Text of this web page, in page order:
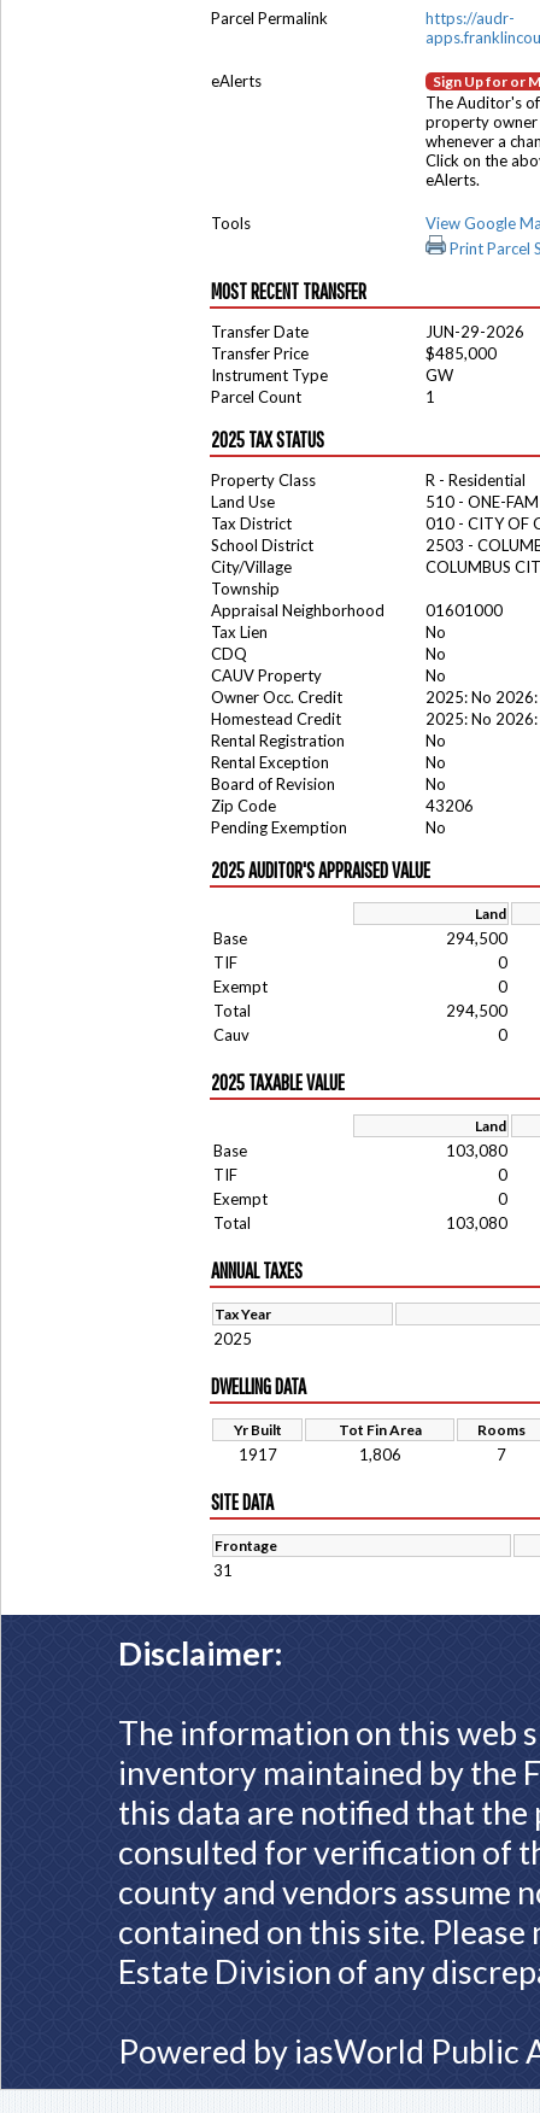
Parcel Permalink
https://audr-
eAlerts Sign Up for or
The Auditor's
property owner
whenever a
Click on the
eAlerts.
Tools
View Google
Print Parcel
MOST RECENT TRANSFER
Transfer Date
JUN-29-2026
Transfer Price
$485,000
Instrument Type
GW
Parcel Count
1
2025 TAX STATUS
Property Class
R - Residential
Land Use
510 - ONE-
Tax District
010 - CITY OF
School District
2503 -
City/Village
COLUMBUS
Township
Appraisal Neighborhood
01601000
Tax Lien
No
CDQ
No
CAUV Property
No
Owner Occ. Credit
2025: No 2026:
Homestead Credit
2025: No 2026:
Rental Registration
No
Rental Exception
No
Board of Revision
No
Zip Code
43206
Pending Exemption
No
2025 AUDITOR'S APPRAISED VALUE
Land
Base
294,500
TIF
0
Exempt
0
Total
294,500
Cauv
0
2025 TAXABLE VALUE
Land
Base
103,080
TIF
0
Exempt
0
Total
103,080
ANNUAL TAXES
Tax Year
2025
DWELLING DATA
Yr Built Tot Fin Area Rooms
1917 1,806 7
SITE DATA
Frontage
31
Disclaimer:
The information on this web
inventory maintained by the
this data are notified that
consulted for verification of
county and vendors assume
contained on this site.
Estate Division of any
Powered by iasWorld Public